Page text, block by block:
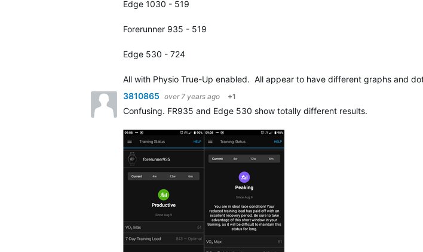
Edge 1030 - 519
Forerunner 935 - 519
Edge 530 - 724
All with Physio True-Up enabled. All appear to have different graphs and
3810865 over 7 years ago +1
Confusing. FR935 and Edge 530 show totally different results.